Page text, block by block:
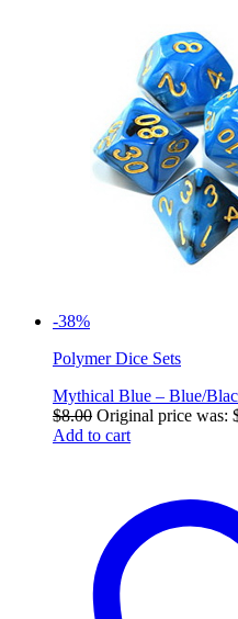
-38%
Polymer Dice Sets
Mythical Blue – Blue/
$8.00 Original price was:
Add to cart